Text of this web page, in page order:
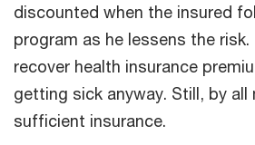
discounted when the insured
program as he lessens the
recover health insurance
getting sick anyway. Still, by all
sufficient insurance.